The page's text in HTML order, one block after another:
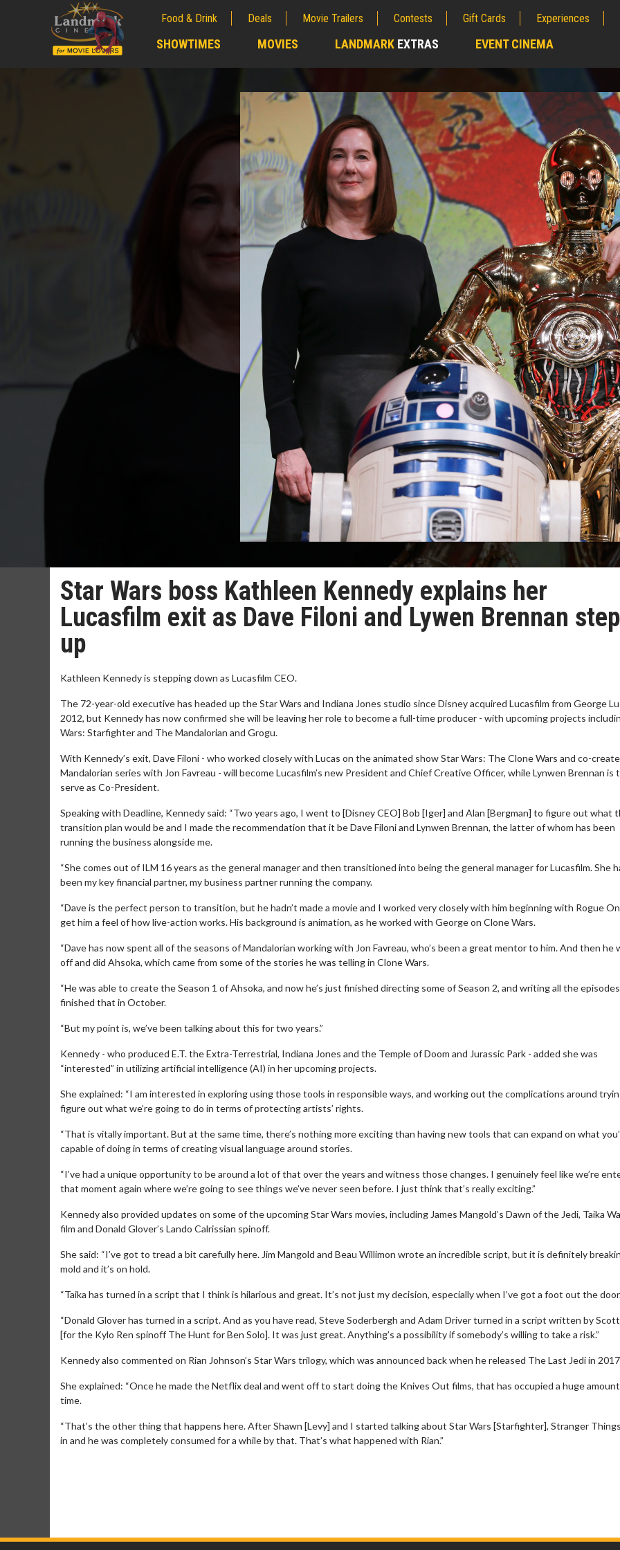
Food & Drink Deals Movie Trailers Contests Gift Cards Experiences
SHOWTIMES MOVIES LANDMARK EXTRAS EVENT CINEMA
Star Wars boss Kathleen Kennedy explains her
Lucasfilm exit as Dave Filoni and Lywen Brennan step
up
Kathleen Kennedy is stepping down as Lucasfilm CEO.
The 72-year-old executive has headed up the Star Wars and Indiana Jones studio since Disney acquired Lucasfilm from George
2012, but Kennedy has now confirmed she will be leaving her role to become a full-time producer - with upcoming projects
Wars: Starfighter and The Mandalorian and Grogu.
With Kennedy’s exit, Dave Filoni - who worked closely with Lucas on the animated show Star Wars: The Clone Wars and co-
Mandalorian series with Jon Favreau - will become Lucasfilm’s new President and Chief Creative Officer, while Lynwen Brennan is
serve as Co-President.
Speaking with Deadline, Kennedy said: “Two years ago, I went to [Disney CEO] Bob [Iger] and Alan [Bergman] to figure out what
transition plan would be and I made the recommendation that it be Dave Filoni and Lynwen Brennan, the latter of whom has been
running the business alongside me.
“She comes out of ILM 16 years as the general manager and then transitioned into being the general manager for Lucasfilm. She
been my key financial partner, my business partner running the company.
“Dave is the perfect person to transition, but he hadn’t made a movie and I worked very closely with him beginning with Rogue
get him a feel of how live-action works. His background is animation, as he worked with George on Clone Wars.
“Dave has now spent all of the seasons of Mandalorian working with Jon Favreau, who’s been a great mentor to him. And then he
off and did Ahsoka, which came from some of the stories he was telling in Clone Wars.
“He was able to create the Season 1 of Ahsoka, and now he’s just finished directing some of Season 2, and writing all the
finished that in October.
“But my point is, we’ve been talking about this for two years.”
Kennedy - who produced E.T. the Extra-Terrestrial, Indiana Jones and the Temple of Doom and Jurassic Park - added she was
“interested” in utilizing artificial intelligence (AI) in her upcoming projects.
She explained: “I am interested in exploring using those tools in responsible ways, and working out the complications around
figure out what we’re going to do in terms of protecting artists’ rights.
“That is vitally important. But at the same time, there’s nothing more exciting than having new tools that can expand on what
capable of doing in terms of creating visual language around stories.
“I’ve had a unique opportunity to be around a lot of that over the years and witness those changes. I genuinely feel like we’re
that moment again where we’re going to see things we’ve never seen before. I just think that’s really exciting.”
Kennedy also provided updates on some of the upcoming Star Wars movies, including James Mangold’s Dawn of the Jedi, Taika
film and Donald Glover’s Lando Calrissian spinoff.
She said: “I’ve got to tread a bit carefully here. Jim Mangold and Beau Willimon wrote an incredible script, but it is definitely
mold and it’s on hold.
“Taika has turned in a script that I think is hilarious and great. It’s not just my decision, especially when I’ve got a foot out the
“Donald Glover has turned in a script. And as you have read, Steve Soderbergh and Adam Driver turned in a script written by
[for the Kylo Ren spinoff The Hunt for Ben Solo]. It was just great. Anything’s a possibility if somebody’s willing to take a risk.”
Kennedy also commented on Rian Johnson’s Star Wars trilogy, which was announced back when he released The Last Jedi in
She explained: “Once he made the Netflix deal and went off to start doing the Knives Out films, that has occupied a huge
time.
“That’s the other thing that happens here. After Shawn [Levy] and I started talking about Star Wars [Starfighter], Stranger
in and he was completely consumed for a while by that. That’s what happened with Rian.”
Movie Merch
Collect 'em all!
Click For Details
Movie Twosome - Wednesday
Wednesdays are made for Movie
Click For Details
Kid's Day - Sunday
Click For